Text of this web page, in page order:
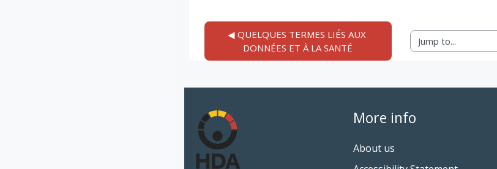
◀︎ QUELQUES TERMES LIÉS AUX
DONNÉES ET À LA SANTÉ
Jump to...
More info
About us